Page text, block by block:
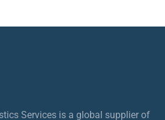
Services is a global supplier of